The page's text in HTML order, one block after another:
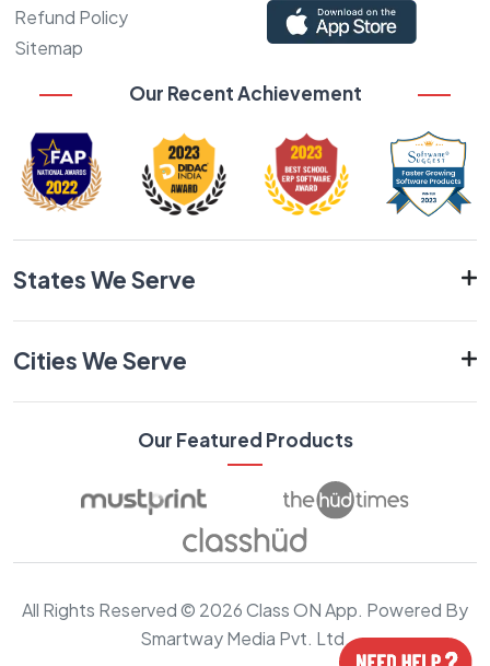
Refund Policy
Sitemap
Our Recent Achievement
States We Serve
Cities We Serve
Our Featured Products
All Rights Reserved © 2026 Class ON App. Powered By
Smartway Media Pvt. Ltd.